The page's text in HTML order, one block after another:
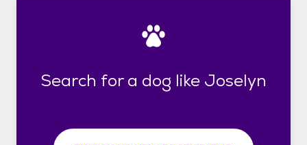
Search for a dog like Joselyn